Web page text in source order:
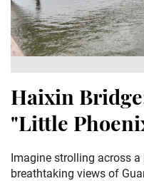
Haixin
"Little
Imagine strolling across
breathtaking views of